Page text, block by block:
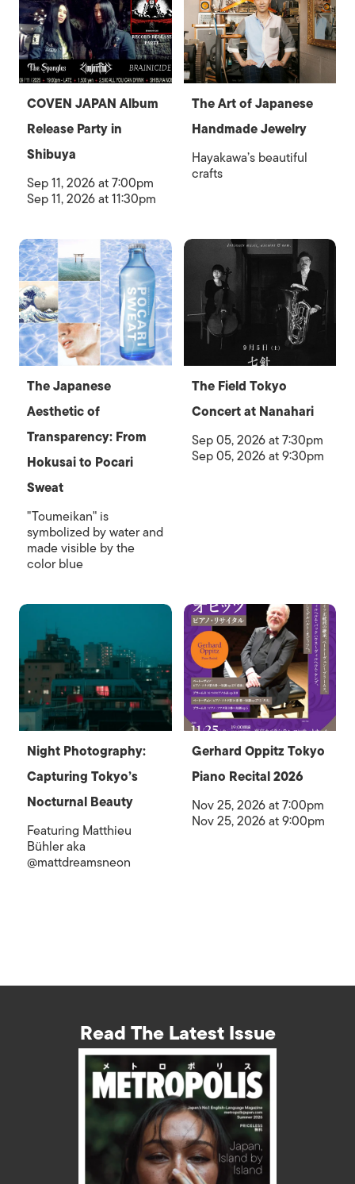
COVEN JAPAN Album
Release Party in
Shibuya
Sep 11, 2026 at 7:00pm
Sep 11, 2026 at 11:30pm
The Art of Japanese
Handmade Jewelry
Hayakawa’s beautiful
crafts
The Japanese
Aesthetic of
Transparency: From
Hokusai to Pocari
Sweat
"Toumeikan" is
symbolized by water and
made visible by the
color blue
The Field Tokyo
Concert at Nanahari
Sep 05, 2026 at 7:30pm
Sep 05, 2026 at 9:30pm
Night Photography:
Capturing Tokyo’s
Nocturnal Beauty
Featuring Matthieu
Bühler aka
@mattdreamsneon
Gerhard Oppitz Tokyo
Piano Recital 2026
Nov 25, 2026 at 7:00pm
Nov 25, 2026 at 9:00pm
Read The Latest Issue